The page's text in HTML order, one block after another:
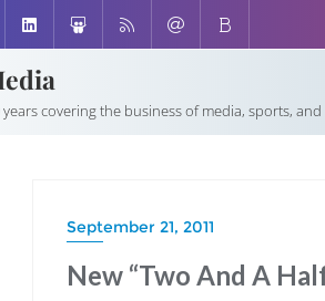
covering the business of media, sports,
September 21, 2011
New “Two And A